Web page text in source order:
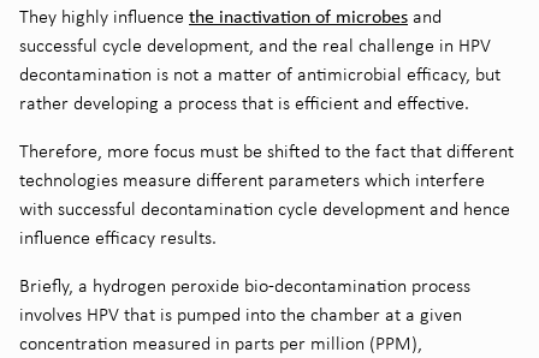
They highly influence the inactivation of microbes and
successful cycle development, and the real challenge in HPV
decontamination is not a matter of antimicrobial efficacy, but
rather developing a process that is efficient and effective.
Therefore, more focus must be shifted to the fact that different
technologies measure different parameters which interfere
with successful decontamination cycle development and hence
influence efficacy results.
Briefly, a hydrogen peroxide bio-decontamination process
involves HPV that is pumped into the chamber at a given
concentration measured in parts per million (PPM),